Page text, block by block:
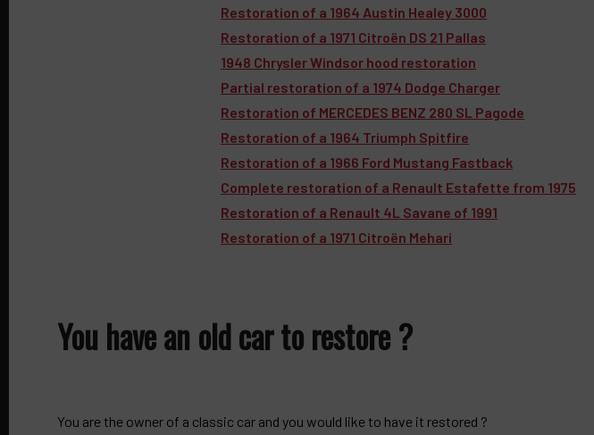
Restoration of a 1964 Austin Healey 3000
Restoration of a 1971 Citroën DS 21 Pallas
1948 Chrysler Windsor hood restoration
Partial restoration of a 1974 Dodge Charger
Restoration of MERCEDES BENZ 280 SL Pagode
Restoration of a 1964 Triumph Spitfire
Restoration of a 1966 Ford Mustang Fastback
Complete restoration of a Renault Estafette from 1975
Restoration of a Renault 4L Savane of 1991
Restoration of a 1971 Citroën Mehari
You have an old car to restore ?
You are the owner of a classic car and you would like to have it restored ?